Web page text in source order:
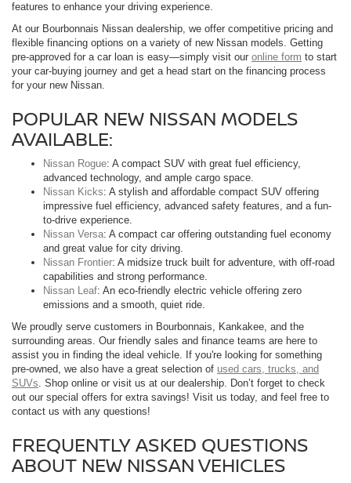
features to enhance your driving experience.
At our Bourbonnais Nissan dealership, we offer competitive pricing and
flexible financing options on a variety of new Nissan models. Getting
pre-approved for a car loan is easy—simply visit our online form to start
your car-buying journey and get a head start on the financing process
for your new Nissan.
POPULAR NEW NISSAN MODELS
AVAILABLE:
Nissan Rogue: A compact SUV with great fuel efficiency,
advanced technology, and ample cargo space.
Nissan Kicks: A stylish and affordable compact SUV offering
impressive fuel efficiency, advanced safety features, and a fun-
to-drive experience.
Nissan Versa: A compact car offering outstanding fuel economy
and great value for city driving.
Nissan Frontier: A midsize truck built for adventure, with off-road
capabilities and strong performance.
Nissan Leaf: An eco-friendly electric vehicle offering zero
emissions and a smooth, quiet ride.
We proudly serve customers in Bourbonnais, Kankakee, and the
surrounding areas. Our friendly sales and finance teams are here to
assist you in finding the ideal vehicle. If you're looking for something
pre-owned, we also have a great selection of used cars, trucks, and
SUVs. Shop online or visit us at our dealership. Don’t forget to check
out our special offers for extra savings! Visit us today, and feel free to
contact us with any questions!
FREQUENTLY ASKED QUESTIONS
ABOUT NEW NISSAN VEHICLES